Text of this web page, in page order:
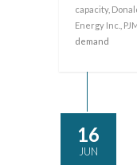
capacity,
Energy Inc.
demand
16
JUN